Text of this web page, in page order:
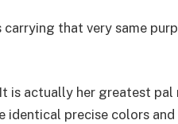
carrying that very same
is actually her greatest
identical precise colors and